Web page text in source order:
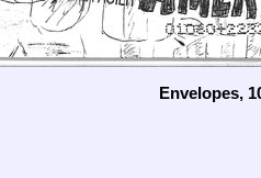
Envelopes,